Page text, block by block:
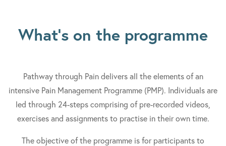
What's on the programme
Pathway through Pain delivers all the elements of an
intensive Pain Management Programme (PMP). Individuals are
led through 24-steps comprising of pre-recorded videos,
exercises and assignments to practise in their own time.
The objective of the programme is for participants to